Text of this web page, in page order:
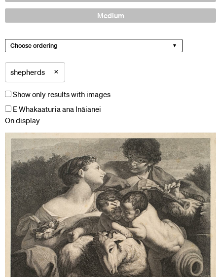
Medium
Choose ordering
shepherds ×
Show only results with images
E Whakaaturia ana Ināianei
On display